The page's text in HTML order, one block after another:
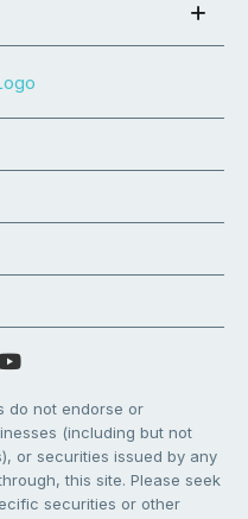
do not endorse or
(including but not
or securities issued by any
this site. Please seek
securities or other